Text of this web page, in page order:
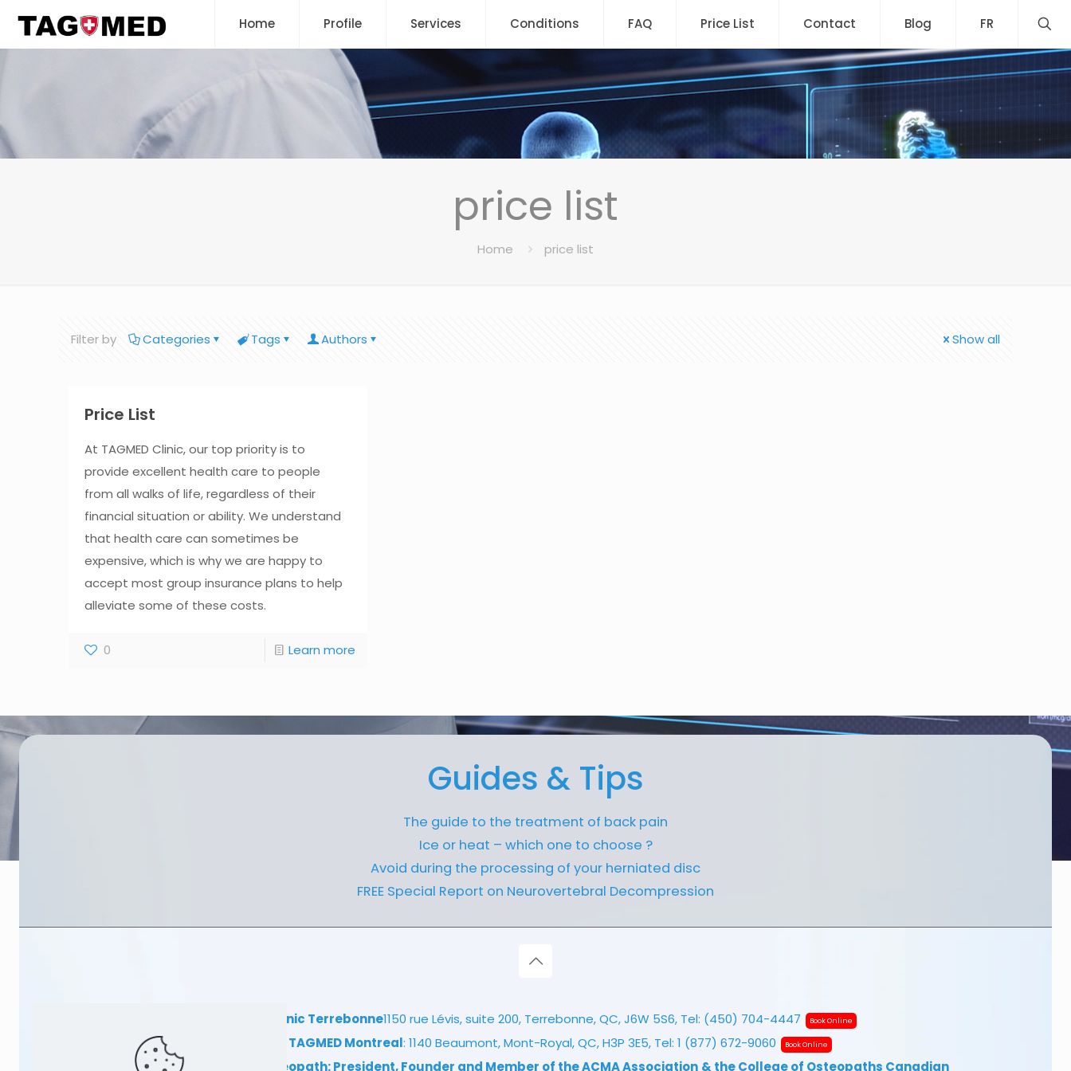
Home Profile Services Conditions FAQ Price List Contact Blog FR
price list
Home price list
Filter by Categories Tags Authors Show all
Price List
At TAGMED Clinic, our top priority is to
provide excellent health care to people
from all walks of life, regardless of their
financial situation or ability. We understand
that health care can sometimes be
expensive, which is why we are happy to
accept most group insurance plans to help
alleviate some of these costs.
0 Learn more
Guides & Tips
The guide to the treatment of back pain
Ice or heat – which one to choose ?
Avoid during the processing of your herniated disc
FREE Special Report on Neurovertebral Decompression
TAGMED Clinic Terrebonne1150 rue Lévis, suite 200, Terrebonne, QC, J6W 5S6, Tel: (450) 704-4447 Book Online
Clinical TAGMED Montreal: 1140 Beaumont, Mont-Royal, QC, H3P 3E5, Tel: 1 (877) 672-9060 Book Online
Dr Sylvain Desforges, osteopath: President, Founder and Member of the ACMA Association & the College of Osteopaths Canadian